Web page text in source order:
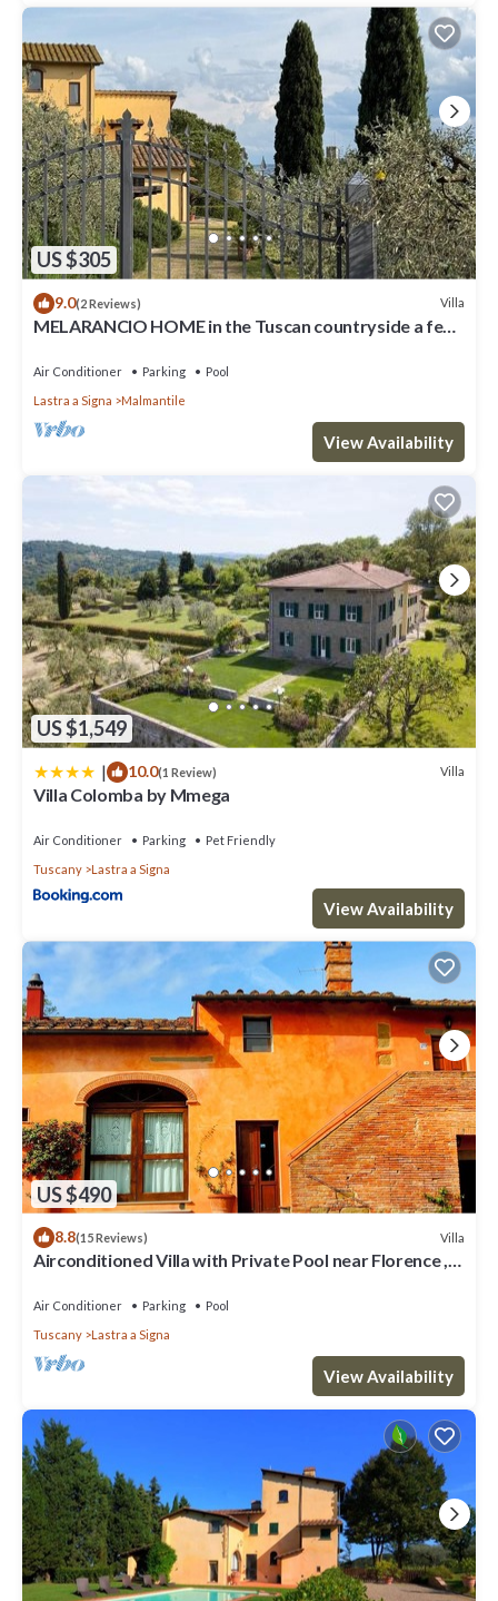
US $305
9.0(2 Reviews) Villa
MELARANCIO HOME in the Tuscan countryside a few
Air Conditioner Parking
Pool
Lastra a Signa
Malmantile
View Availability
US $1,549
| 10.0(1 Review) Villa
Villa Colomba by Mmega
Air Conditioner Parking
Pet Friendly
Tuscany
Lastra a Signa
View Availability
US $490
8.8(15 Reviews) Villa
Airconditioned Villa with Private Pool near Florence ,
Air Conditioner Parking
Pool
Tuscany
Lastra a Signa
View Availability